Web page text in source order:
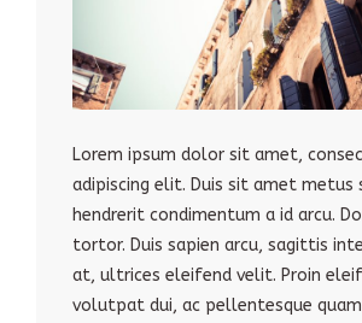
Lorem ipsum dolor sit amet,
adipiscing elit. Duis sit amet
hendrerit condimentum a id arcu.
tortor. Duis sapien arcu, sagittis
at, ultrices eleifend velit. Proin
volutpat dui, ac pellentesque